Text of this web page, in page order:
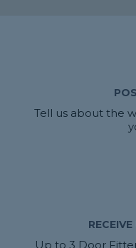
Tell us about the
Up to 3 Door